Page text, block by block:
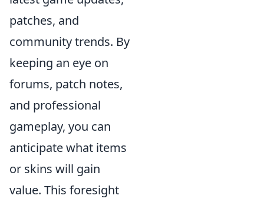
patches, and
community trends. By
keeping an eye on
forums, patch notes,
and professional
gameplay, you can
anticipate what items
or skins will gain
value. This foresight